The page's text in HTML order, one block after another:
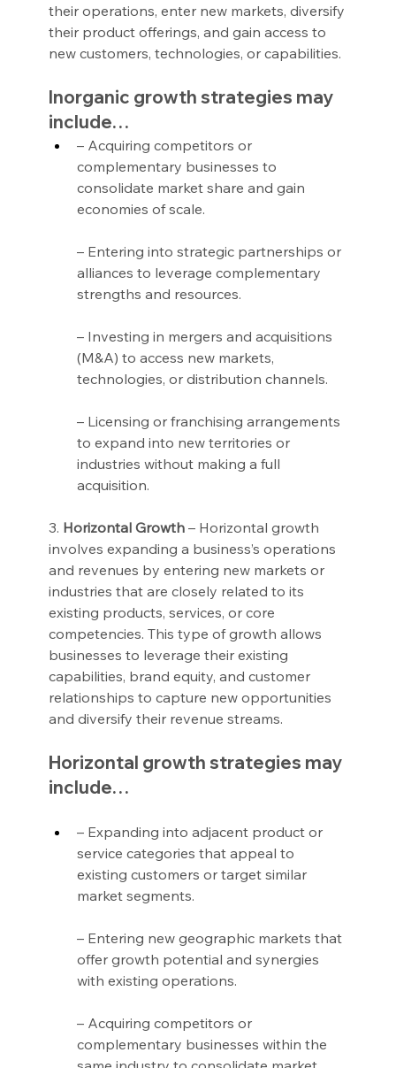
their operations, enter new markets, diversify
their product offerings, and gain access to
new customers, technologies, or capabilities.
Inorganic growth strategies may
include…
– Acquiring competitors or
complementary businesses to
consolidate market share and gain
economies of scale.
– Entering into strategic partnerships or
alliances to leverage complementary
strengths and resources.
– Investing in mergers and acquisitions
(M&A) to access new markets,
technologies, or distribution channels.
– Licensing or franchising arrangements
to expand into new territories or
industries without making a full
acquisition.
3. Horizontal Growth – Horizontal growth
involves expanding a business’s operations
and revenues by entering new markets or
industries that are closely related to its
existing products, services, or core
competencies. This type of growth allows
businesses to leverage their existing
capabilities, brand equity, and customer
relationships to capture new opportunities
and diversify their revenue streams.
Horizontal growth strategies may
include…
– Expanding into adjacent product or
service categories that appeal to
existing customers or target similar
market segments.
– Entering new geographic markets that
offer growth potential and synergies
with existing operations.
– Acquiring competitors or
complementary businesses within the